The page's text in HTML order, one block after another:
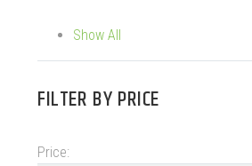
Show All
FILTER BYPRICE
Price: